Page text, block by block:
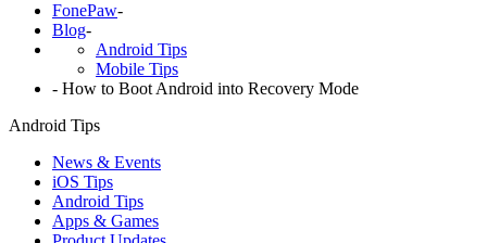
FonePaw-
Blog-
Android Tips
Mobile Tips
- How to Boot Android into Recovery Mode
Android Tips
News & Events
iOS Tips
Android Tips
Apps & Games